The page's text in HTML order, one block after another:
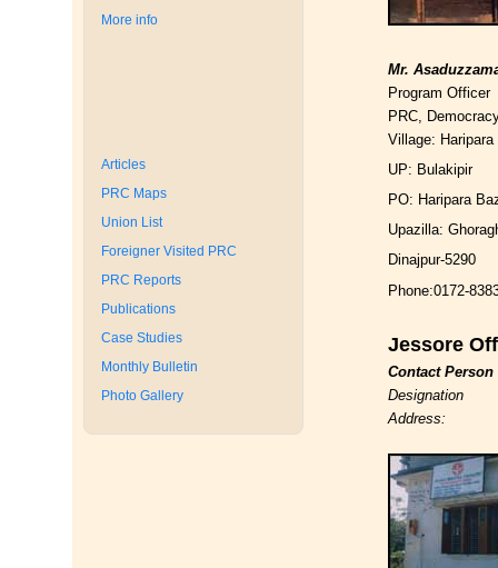
More info
Articles
PRC Maps
Union List
Foreigner Visited PRC
PRC Reports
Publications
Case Studies
Monthly Bulletin
Photo Gallery
Mr.
Program Officer
PRC,
Village: Haripara
UP: Bulakipir
PO: Haripara
Upazilla:
Dinajpur-5290
Phone:0172-
Jessore
Contact Person
Designation
Address: